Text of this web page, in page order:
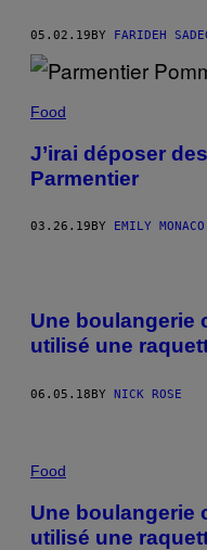
05.02.19BY FARIDEH
Food
J’irai déposer
Parmentier
03.26.19 BY EMILY MONACO
Une boulangerie
utilisé une
06.05.18BY NICK ROSE
Food
Une boulangerie
utilisé une